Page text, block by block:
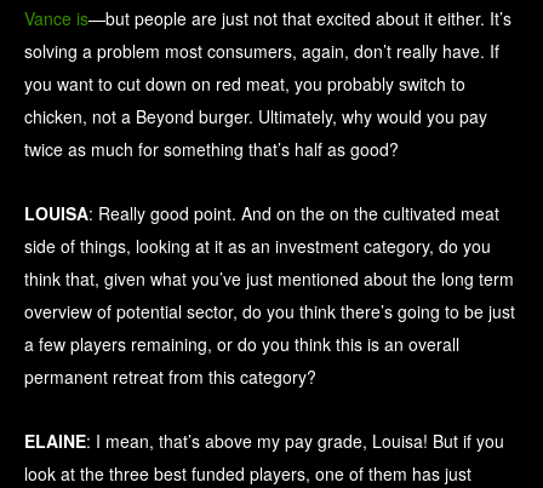
Vance is—but people are just not that excited about it either. It’s
solving a problem most consumers, again, don’t really have. If
you want to cut down on red meat, you probably switch to
chicken, not a Beyond burger. Ultimately, why would you pay
twice as much for something that’s half as good?
LOUISA: Really good point. And on the on the cultivated meat
side of things, looking at it as an investment category, do you
think that, given what you’ve just mentioned about the long term
overview of potential sector, do you think there’s going to be just
a few players remaining, or do you think this is an overall
permanent retreat from this category?
ELAINE: I mean, that’s above my pay grade, Louisa! But if you
look at the three best funded players, one of them has just